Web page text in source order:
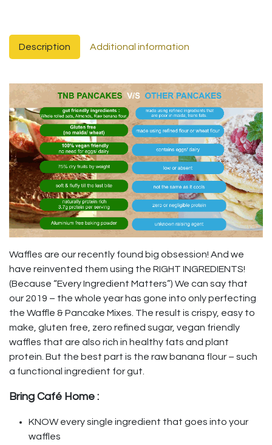
Description Additional information
Waffles are our recently found big obsession! And we
have reinvented them using the RIGHT INGREDIENTS!
(Because “Every Ingredient Matters”) We can say that
our 2019 – the whole year has gone into only perfecting
the Waffle & Pancake Mixes. The result is crispy, easy to
make, gluten free, zero refined sugar, vegan friendly
waffles that are also rich in healthy fats and plant
protein. But the best part is the raw banana flour – such
a functional ingredient for gut.
Bring Café Home :
KNOW every single ingredient that goes into your
waffles